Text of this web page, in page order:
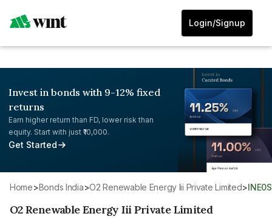
Login/Signup
Invest in bonds with 9-12% fixed
returns
Earn higher return than FD, lower risk than
equity. Start with just ₹10,000.
Get Started
Home> Bonds India> O2 Renewable Energy Iii Private Limited>
O2 Renewable Energy Iii Private Limited